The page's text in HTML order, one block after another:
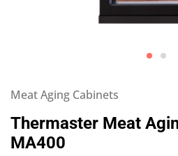
Meat Aging Cabinets
Thermaster Meat
MA400